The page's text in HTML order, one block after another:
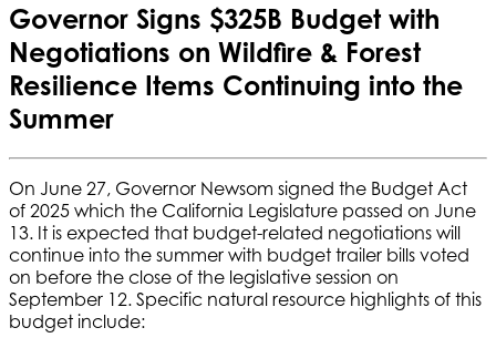
Governor Signs $325B Budget with
Negotiations on Wildfire & Forest
Resilience Items Continuing into the
Summer
On June 27, Governor Newsom signed the Budget Act
of 2025 which the California Legislature passed on June
13. It is expected that budget-related negotiations will
continue into the summer with budget trailer bills voted
on before the close of the legislative session on
September 12. Specific natural resource highlights of this
budget include: